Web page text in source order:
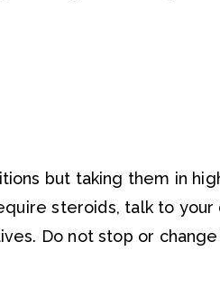
but taking them in
steroids, talk to
Do not stop or